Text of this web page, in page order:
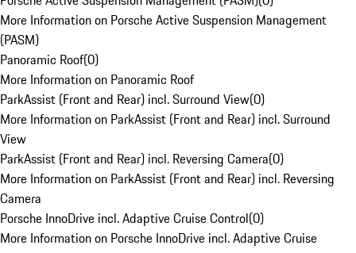
More Information on Porsche Active Suspension Management
(PASM)
Panoramic Roof(0)
More Information on Panoramic Roof
ParkAssist (Front and Rear) incl. Surround View(0)
More Information on ParkAssist (Front and Rear) incl. Surround
View
ParkAssist (Front and Rear) incl. Reversing Camera(0)
More Information on ParkAssist (Front and Rear) incl. Reversing
Camera
Porsche InnoDrive incl. Adaptive Cruise Control(0)
More Information on Porsche InnoDrive incl. Adaptive Cruise